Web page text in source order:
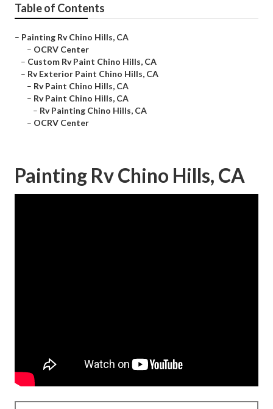
Table of Contents
– Painting Rv Chino Hills, CA
– OCRV Center
– Custom Rv Paint Chino Hills, CA
– Rv Exterior Paint Chino Hills, CA
– Rv Paint Chino Hills, CA
– Rv Paint Chino Hills, CA
– Rv Painting Chino Hills, CA
– OCRV Center
Painting Rv Chino Hills, CA